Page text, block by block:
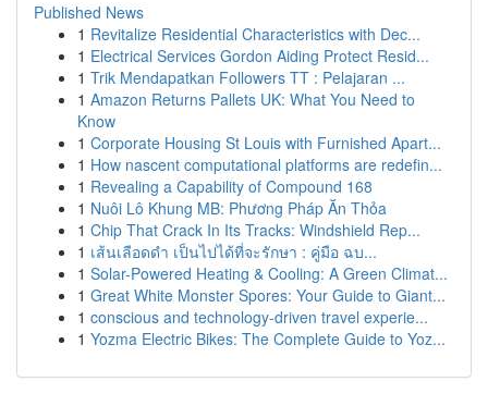
Published News
1 Revitalize Residential Characteristics with Dec...
1 Electrical Services Gordon Aiding Protect Resid...
1 Trik Mendapatkan Followers TT : Pelajaran ...
1 Amazon Returns Pallets UK: What You Need to
Know
1 Corporate Housing St Louis with Furnished Apart...
1 How nascent computational platforms are redefin...
1 Revealing a Capability of Compound 168
1 Nuôi Lô Khung MB: Phương Pháp Ăn Thỏa
1 Chip That Crack In Its Tracks: Windshield Rep...
1 เส้นเลือดดำ เป็นไปได้ที่จะรักษา : คู่มือ ฉบ...
1 Solar-Powered Heating & Cooling: A Green Climat...
1 Great White Monster Spores: Your Guide to Giant...
1 conscious and technology-driven travel experie...
1 Yozma Electric Bikes: The Complete Guide to Yoz...